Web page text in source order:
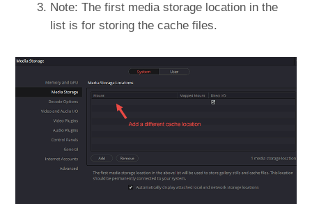
Note: The first media storage location in the
list is for storing the cache files.